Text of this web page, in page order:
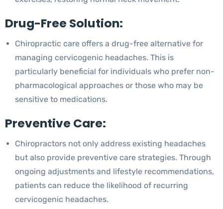
Drug-Free Solution:
Chiropractic care offers a drug-free alternative for
managing cervicogenic headaches. This is
particularly beneficial for individuals who prefer non-
pharmacological approaches or those who may be
sensitive to medications.
Preventive Care:
Chiropractors not only address existing headaches
but also provide preventive care strategies. Through
ongoing adjustments and lifestyle recommendations,
patients can reduce the likelihood of recurring
cervicogenic headaches.